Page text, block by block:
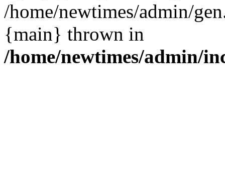
/home/newtimes/admin/
{main} thrown in
/home/newtimes/admin/